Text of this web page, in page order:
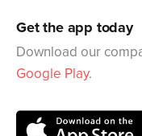
Get the app today
Download our
Google Play.